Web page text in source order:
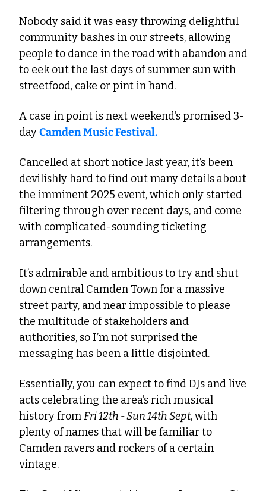
Nobody said it was easy throwing delightful
community bashes in our streets, allowing
people to dance in the road with abandon and
to eek out the last days of summer sun with
streetfood, cake or pint in hand.
A case in point is next weekend’s promised 3-
day Camden Music Festival.
Cancelled at short notice last year, it’s been
devilishly hard to find out many details about
the imminent 2025 event, which only started
filtering through over recent days, and come
with complicated-sounding ticketing
arrangements.
It’s admirable and ambitious to try and shut
down central Camden Town for a massive
street party, and near impossible to please
the multitude of stakeholders and
authorities, so I’m not surprised the
messaging has been a little disjointed.
Essentially, you can expect to find DJs and live
acts celebrating the area’s rich musical
history from Fri 12th - Sun 14th Sept, with
plenty of names that will be familiar to
Camden ravers and rockers of a certain
vintage.